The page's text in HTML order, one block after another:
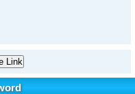
Link